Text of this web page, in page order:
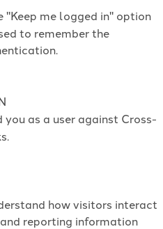
"Keep me logged in" option
to remember the
you as a user against Cross-
how visitors interact
reporting information